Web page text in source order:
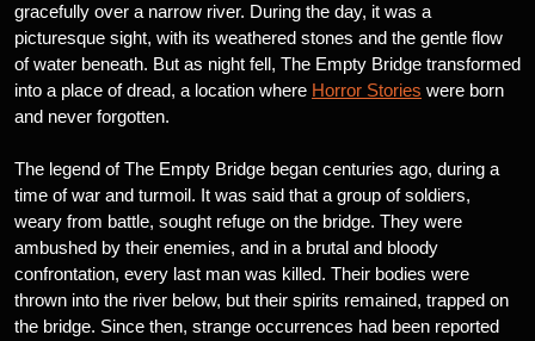
gracefully over a narrow river. During the day, it was a
picturesque sight, with its weathered stones and the gentle flow
of water beneath. But as night fell, The Empty Bridge transformed
into a place of dread, a location where Horror Stories were born
and never forgotten.
The legend of The Empty Bridge began centuries ago, during a
time of war and turmoil. It was said that a group of soldiers,
weary from battle, sought refuge on the bridge. They were
ambushed by their enemies, and in a brutal and bloody
confrontation, every last man was killed. Their bodies were
thrown into the river below, but their spirits remained, trapped on
the bridge. Since then, strange occurrences had been reported